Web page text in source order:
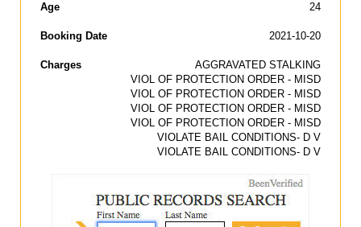
Age 24
Booking Date 2021-10-20
Charges
AGGRAVATED STALKING
VIOL OF PROTECTION ORDER - MISD
VIOL OF PROTECTION ORDER - MISD
VIOL OF PROTECTION ORDER - MISD
VIOL OF PROTECTION ORDER - MISD
VIOLATE BAIL CONDITIONS- D V
VIOLATE BAIL CONDITIONS- D V